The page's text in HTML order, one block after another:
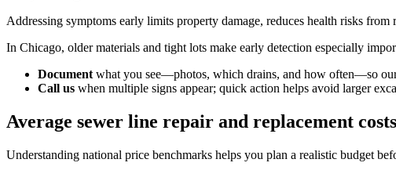
Addressing symptoms early limits property damage, reduces health risks
In Chicago, older materials and tight lots make early detection especially
Documentwhat you see—photos, which drains, and how often—so our
Call us when multiple signs appear; quick action helps avoid larger
Average sewer line repair and replacement
Understanding national price benchmarks helps you plan a realistic budget